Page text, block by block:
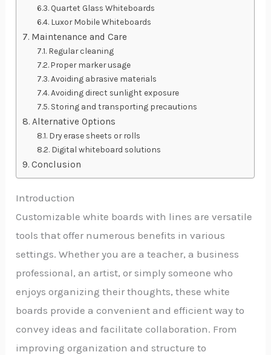
Quartet Glass Whiteboards
Luxor Mobile Whiteboards
Maintenance and Care
Regular cleaning
Proper marker usage
Avoiding abrasive materials
Avoiding direct sunlight exposure
Storing and transporting precautions
Alternative Options
Dry erase sheets or rolls
Digital whiteboard solutions
Conclusion
Introduction
Customizable white boards with lines are versatile
tools that offer numerous benefits in various
settings. Whether you are a teacher, a business
professional, an artist, or simply someone who
enjoys organizing their thoughts, these white
boards provide a convenient and efficient way to
convey ideas and facilitate collaboration. From
improving organization and structure to